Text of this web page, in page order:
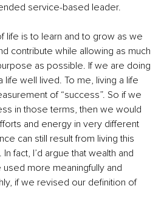
service-based leader.
life is to learn and to grow as we
contribute while allowing as much
as possible. If we are doing
life well lived. To me, living a life
of “success”. So if we
in those terms, then we would
and energy in very different
can still result from living this
fact, I’d argue that wealth and
more meaningfully and
if we revised our definition of